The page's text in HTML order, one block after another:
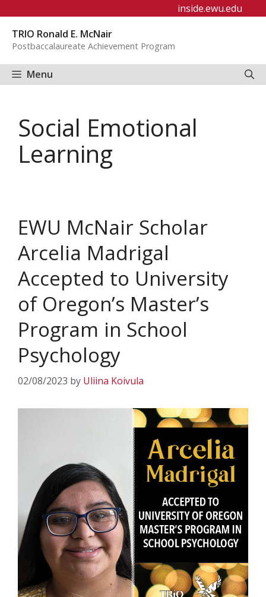
content
inside.ewu.edu
TRIO Ronald E. McNair
Postbaccalaureate Achievement Program
Menu
Social Emotional
Learning
EWU McNair Scholar
Arcelia Madrigal
Accepted to University
of Oregon’s Master’s
Program in School
Psychology
02/08/2023 by Uliina Koivula